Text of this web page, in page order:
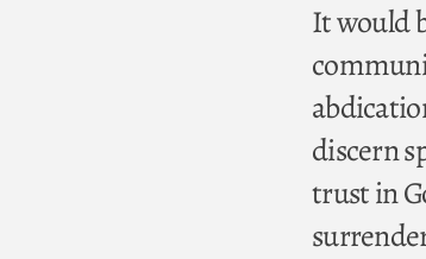
It would
discern
trust in